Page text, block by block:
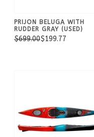
PRIJON BELUGA WITH
RUDDER GRAY (USED)
$699.00$199.77